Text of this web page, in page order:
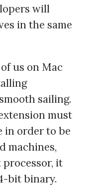
will
in the same
us on Mac
sailing.
must
in order to be
machines,
it
bit binary.